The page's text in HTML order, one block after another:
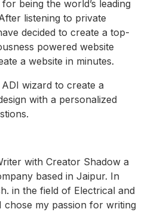
being the world’s leading
listening to private
decided to create a top-
powered website
a website in minutes.
wizard to create a
with a personalized
with Creator Shadow a
based in Jaipur. In
in the field of Electrical and
chose my passion for writing